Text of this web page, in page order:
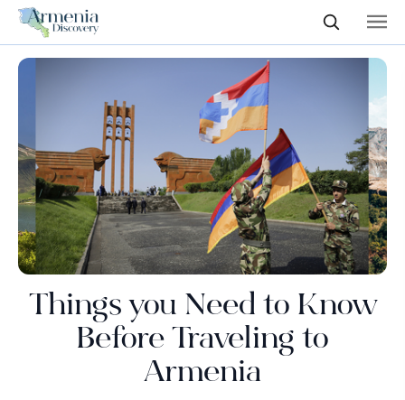
Things you Need to Know
Before Traveling to
Armenia